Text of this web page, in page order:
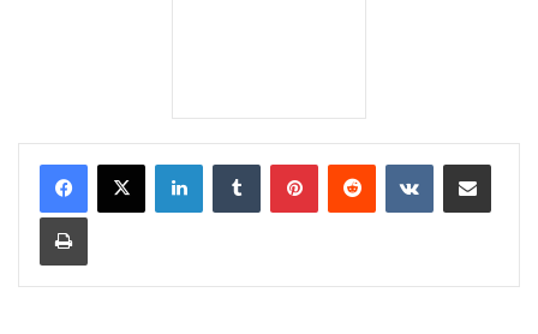
LinkedInTumblr PinterestReddit VKontakteShare via Email
Print